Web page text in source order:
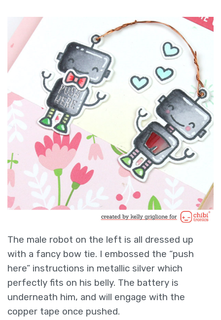
The male robot on the left is all dressed up
with a fancy bow tie. I embossed the “push
here” instructions in metallic silver which
perfectly fits on his belly. The battery is
underneath him, and will engage with the
copper tape once pushed.